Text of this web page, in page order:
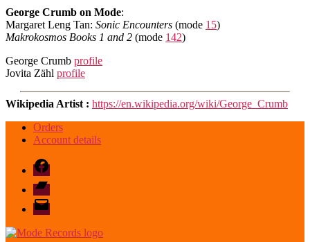
George Crumb on Mode:
Margaret Leng Tan: Sonic Encounters (mode 15)
Makrokosmos Books 1 and 2 (mode 142)
George Crumb profile
Jovita Zähl profile
Wikipedia Artist : https://en.wikipedia.org/wiki/George_Crumb
Orders
Account details
Facebook
Bandcamp
email
mode